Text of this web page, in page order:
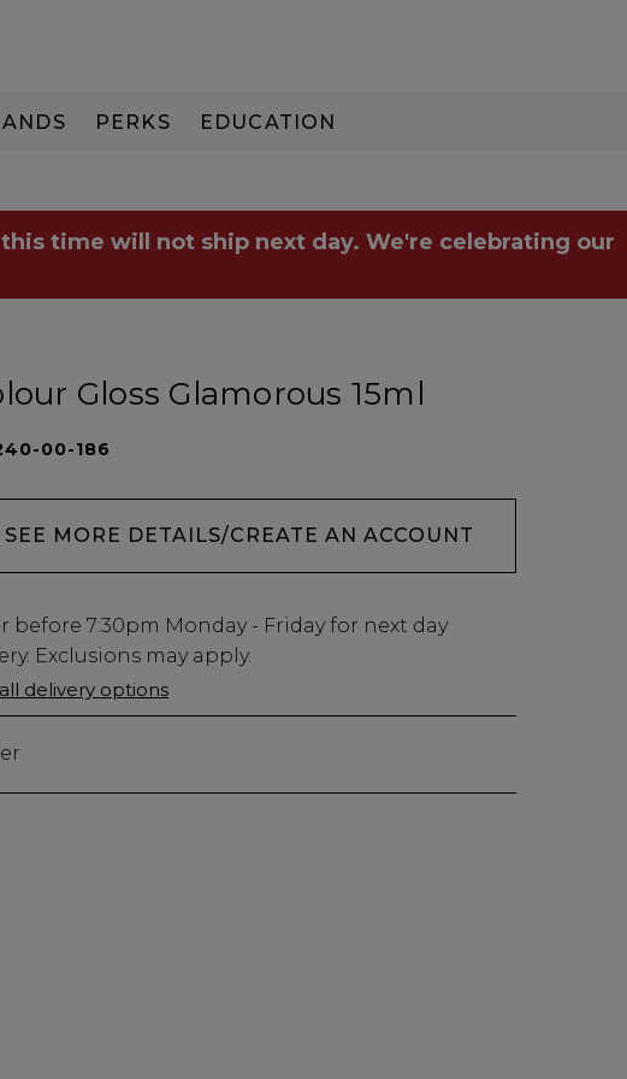
PERKS EDUCATION
time will not ship next day. We're celebrating our
Gloss Glamorous 15ml
00-186
MORE DETAILS/CREATE AN ACCOUNT
before 7:30pm Monday - Friday for next day
Exclusions may apply.
delivery options